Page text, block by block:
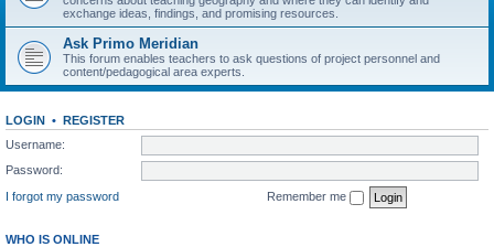
exchange ideas, findings, and promising resources.
Ask Primo Meridian
This forum enables teachers to ask questions of project personnel and
content/pedagogical area experts.
LOGIN • REGISTER
Username:
Password:
I forgot my password
Remember me
WHO IS ONLINE